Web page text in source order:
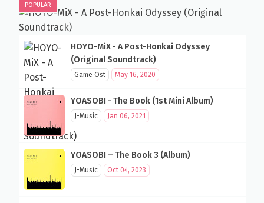
POPULAR
HOYO-MiX - A Post-Honkai Odyssey
(Original Soundtrack)
Game Ost May 16, 2020
YOASOBI - The Book (1st Mini Album)
J-Music Jan 06, 2021
YOASOBI – The Book 3 (Album)
J-Music Oct 04, 2023